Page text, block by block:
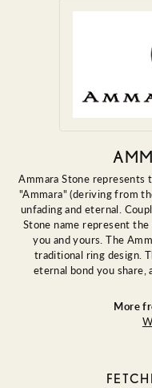
Ammara Stone
"Ammara" (deriving from
unfading and eternal.
Stone name represent
you and yours. The
traditional ring design.
eternal bond you
More